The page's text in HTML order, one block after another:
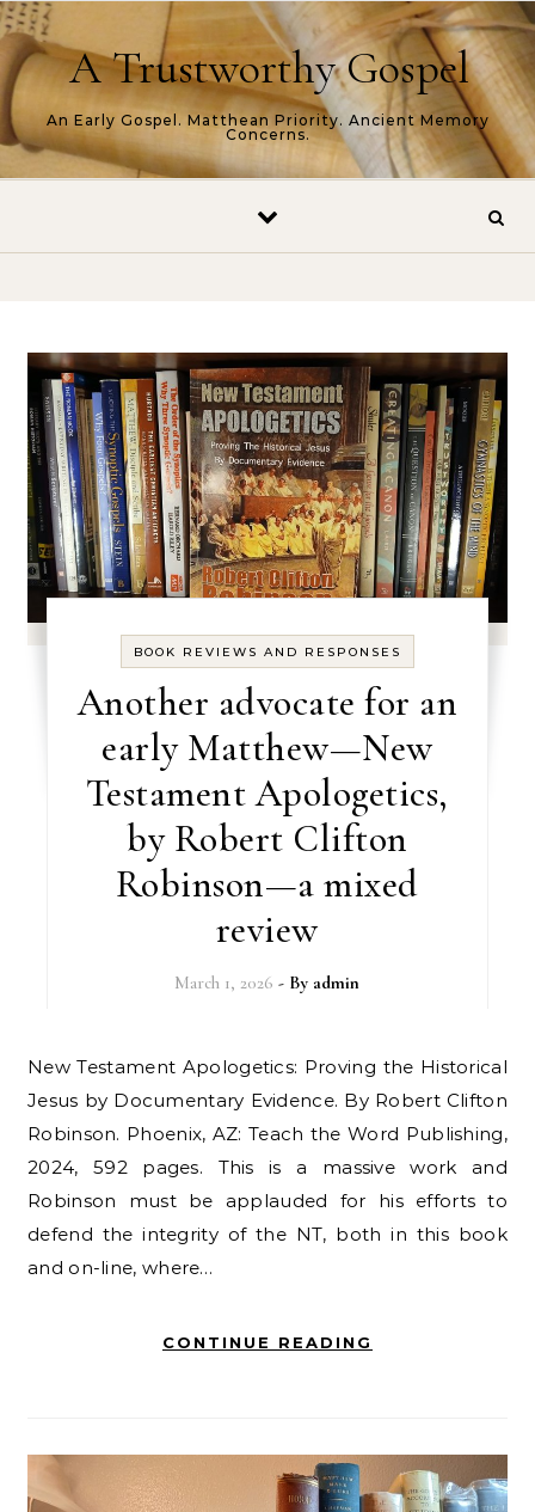
Skip to content
A Trustworthy Gospel
An Early Gospel. Matthean Priority. Ancient Memory
Concerns.
BOOK REVIEWS AND RESPONSES
Another advocate for an
early Matthew—New
Testament Apologetics,
by Robert Clifton
Robinson—a mixed
review
March 1, 2026 - By admin
New Testament Apologetics: Proving the Historical
Jesus by Documentary Evidence. By Robert Clifton
Robinson. Phoenix, AZ: Teach the Word Publishing,
2024, 592 pages. This is a massive work and
Robinson must be applauded for his efforts to
defend the integrity of the NT, both in this book
and on-line, where…
CONTINUE READING